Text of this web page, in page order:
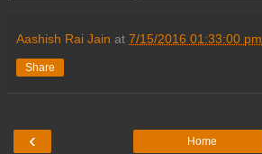
Aashish Rai Jain at 7/15/2016 01:33:00 pm
Share
‹ Home